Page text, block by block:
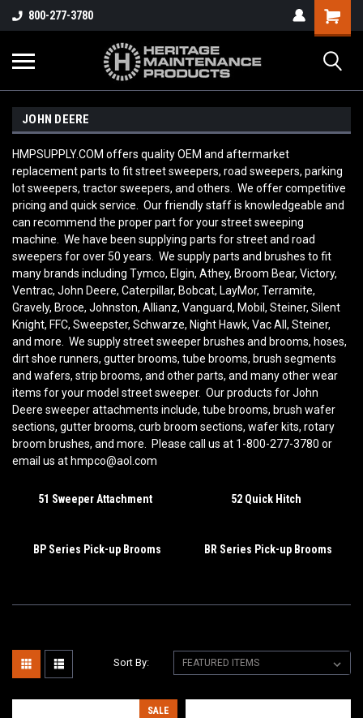
800-277-3780
JOHN DEERE
HMPSUPPLY.COM offers quality OEM and aftermarket
replacement parts to fit street sweepers, road sweepers, parking
lot sweepers, tractor sweepers, and others. We offer competitive
pricing and quick service. Our friendly staff is knowledgeable and
can recommend the proper part for your street sweeping
machine. We have been supplying parts for street and road
sweepers for over 50 years. We supply parts and brushes to fit
many brands including Tymco, Elgin, Athey, Broom Bear, Victory,
Ventrac, John Deere, Caterpillar, Bobcat, LayMor, Terramite,
Gravely, Broce, Johnston, Allianz, Vanguard, Mobil, Steiner, Silent
Knight, FFC, Sweepster, Schwarze, Night Hawk, Vac All, Steiner,
and more. We supply street sweeper brushes and brooms, hoses,
dirt shoe runners, gutter brooms, tube brooms, brush segments
and wafers, strip brooms, and other parts, and many other wear
items for your model street sweeper. Our products for John
Deere sweeper attachments include, tube brooms, brush wafer
sections, gutter brooms, curb broom sections, wafer kits, rotary
broom brushes, and more. Please call us at 1-800-277-3780 or
email us at hmpco@aol.com
51 Sweeper Attachment 52 Quick Hitch
BP Series Pick-up Brooms BR Series Pick-up Brooms
Sort By:
SALE